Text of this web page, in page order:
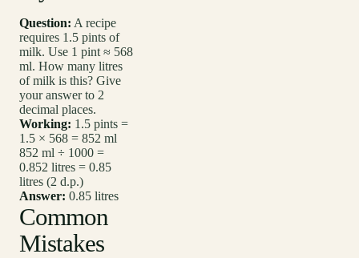
Question: A recipe
requires 1.5 pints of
milk. Use 1 pint ≈ 568
ml. How many litres
of milk is this? Give
your answer to 2
decimal places.
Working: 1.5 pints =
1.5 × 568 = 852 ml
852 ml ÷ 1000 =
0.852 litres = 0.85
litres (2 d.p.)
Answer: 0.85 litres
Common
Mistakes